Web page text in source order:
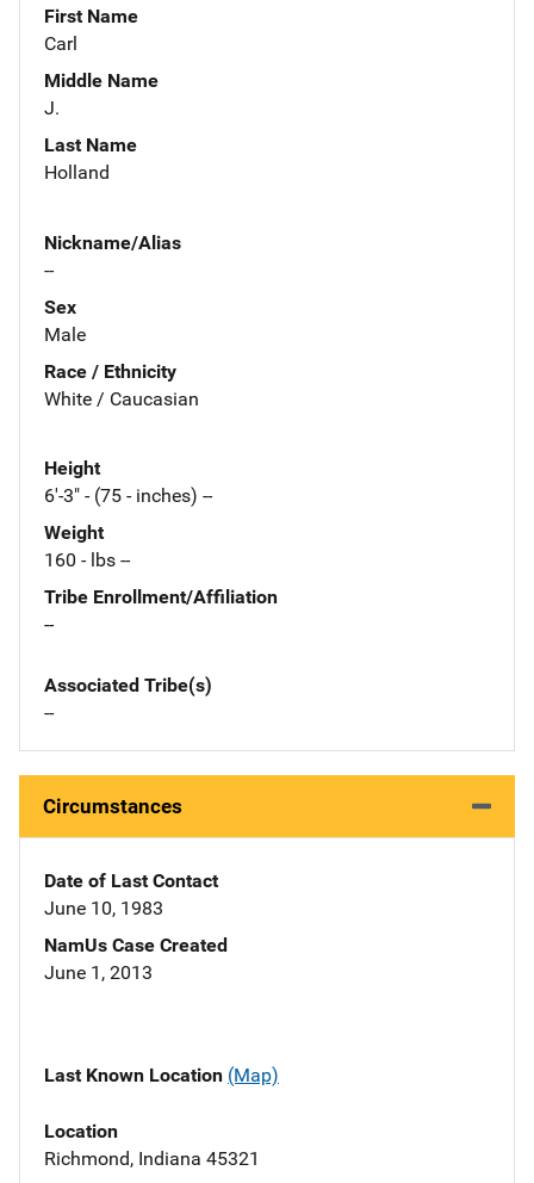
First Name
Carl
Middle Name
J.
Last Name
Holland
Nickname/Alias
--
Sex
Male
Race / Ethnicity
White / Caucasian
Height
6'-3" - (75 - inches) --
Weight
160 - lbs --
Tribe Enrollment/Affiliation
--
Associated Tribe(s)
--
Circumstances
Date of Last Contact
June 10, 1983
NamUs Case Created
June 1, 2013
Last Known Location (Map)
Location
Richmond, Indiana 45321